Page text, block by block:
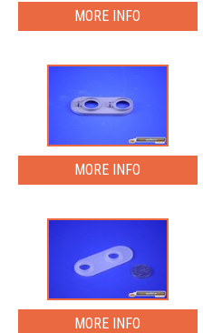
MORE INFO
MORE INFO
MORE INFO